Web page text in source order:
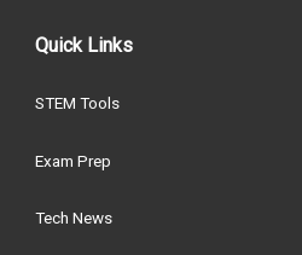
Quick Links
STEM Tools
Exam Prep
Tech News